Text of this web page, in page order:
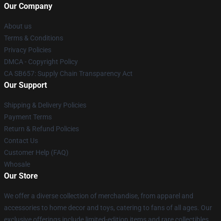
Our Company
About us
Terms & Conditions
Privacy Policies
DMCA - Copyright Policy
CA SB657: Supply Chain Transparency Act
Our Support
Shipping & Delivery Policies
Payment Terms
Return & Refund Policies
Contact Us
Customer Help (FAQ)
Whosale
Our Store
We offer a diverse collection of merchandise, from apparel and
accessories to home decor and toys, catering to fans of all ages. Our